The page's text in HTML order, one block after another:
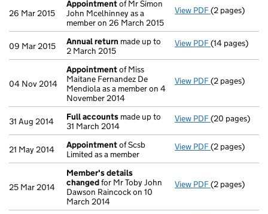
26 Mar 2015
Appointmentof Mr Simon
John Mcelhinney as a
member on 26 March 2015
View PDF Appointment
(2 pages)
09 Mar 2015 Annual return made up to
2 March 2015
View PDF Annual return
(14 pages)
04 Nov 2014
Appointmentof Miss
Maitane Fernandez De
Mendiola as a member on 4
November 2014
View PDF Appointment
(2 pages)
31 Aug 2014 Full accounts made up to
31 March 2014
View PDF Full accounts
(20 pages)
21 May 2014 Appointmentof Scsb
Limited as a member
View PDF Appointment
(2 pages)
25 Mar 2014
Member's details
changedfor Mr Toby John
Dawson Raincock on 10
March 2014
View PDF Member's
(2 pages)